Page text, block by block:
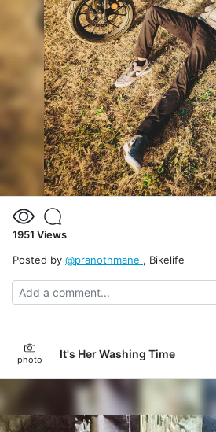
1951 Views
Posted by @pranothmane , Bikelife
photo It's Her Washing Time